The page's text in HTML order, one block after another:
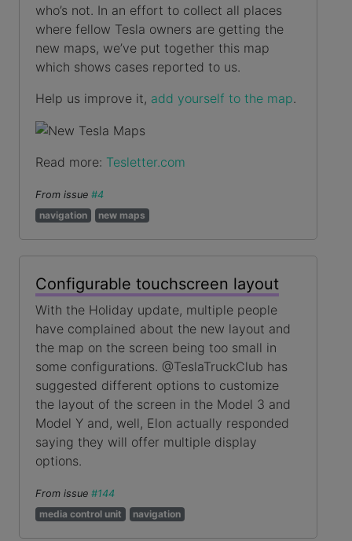
who’s not. In an effort to collect all places
where fellow Tesla owners are getting the
new maps, we’ve put together this map
which shows cases reported to us.
Help us improve it, add yourself to the map.
Read more: Tesletter.com
From issue #4
navigation
new maps
Configurable touchscreen layout
With the Holiday update, multiple people
have complained about the new layout and
the map on the screen being too small in
some configurations. @TeslaTruckClub has
suggested different options to customize
the layout of the screen in the Model 3 and
Model Y and, well, Elon actually responded
saying they will offer multiple display
options.
From issue #144
media control unit
navigation